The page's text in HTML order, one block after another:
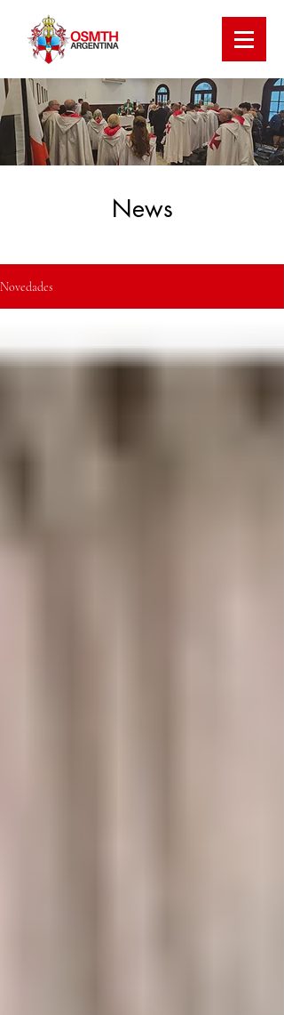
News
Novedades